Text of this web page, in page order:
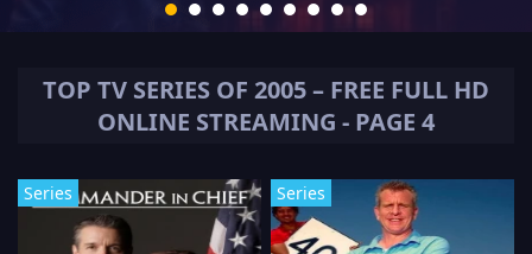
TOP TV SERIES OF 2005– FREE FULL HD
ONLINE STREAMING - PAGE 4
Series Series